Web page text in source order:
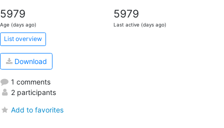
5979
Age (days ago)
5979
Last active (days ago)
List overview
Download
1 comments
2 participants
Add to favorites